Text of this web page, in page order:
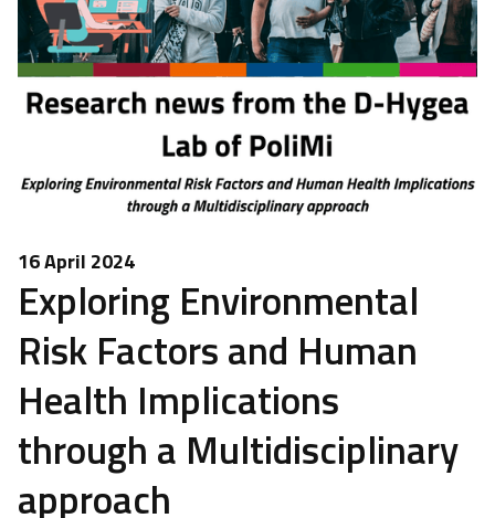
16 April 2024
Exploring Environmental
Risk Factors and Human
Health Implications
through a Multidisciplinary
approach